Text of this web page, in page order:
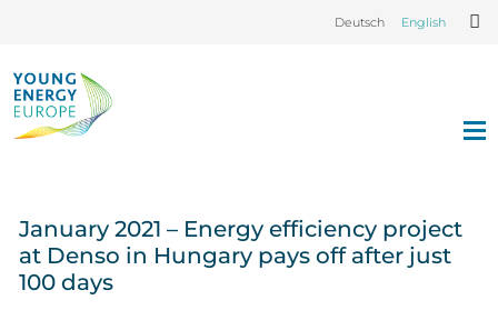
Deutsch English
January 2021 – Energy efficiency project
at Denso in Hungary pays off after just
100 days